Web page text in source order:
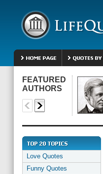
FEATURED
AUTHORS
Love Quotes
Funny Quotes